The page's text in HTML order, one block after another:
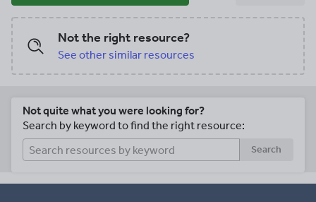
Not the right resource?
See other similar resources
Not quite what you were looking for?
Search by keyword to find the right resource:
Search